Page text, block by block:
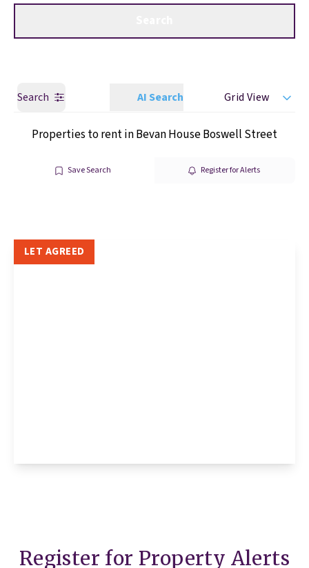
Search AI Search Grid View
Properties to rent in Bevan House Boswell Street
Save Search Register for Alerts
LET AGREED
Register for Property Alerts